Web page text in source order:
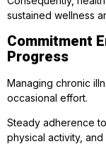
sustained wellness
Commitment
Progress
Managing chronic
occasional effort.
Steady adherence
physical activity,